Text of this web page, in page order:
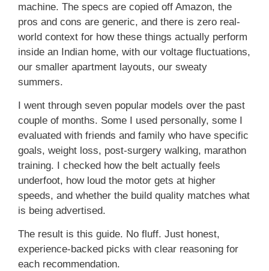
machine. The specs are copied off Amazon, the
pros and cons are generic, and there is zero real-
world context for how these things actually perform
inside an Indian home, with our voltage fluctuations,
our smaller apartment layouts, our sweaty
summers.
I went through seven popular models over the past
couple of months. Some I used personally, some I
evaluated with friends and family who have specific
goals, weight loss, post-surgery walking, marathon
training. I checked how the belt actually feels
underfoot, how loud the motor gets at higher
speeds, and whether the build quality matches what
is being advertised.
The result is this guide. No fluff. Just honest,
experience-backed picks with clear reasoning for
each recommendation.